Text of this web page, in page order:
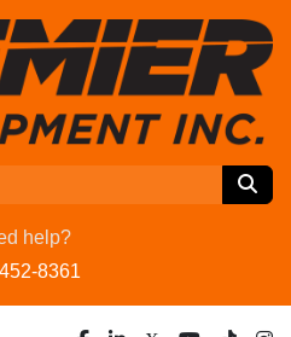
help?
8361